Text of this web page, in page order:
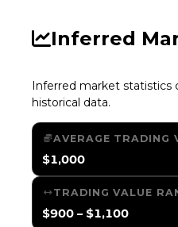
Inferred
Inferred market statistics
historical data.
AVERAGE TRADING
$1,000
TRADING VALUE
$900 – $1,100